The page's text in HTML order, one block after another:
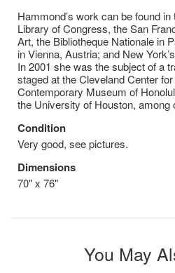
Hammond’s work can be found
Library of Congress, the San
Art, the Bibliotheque Nationale in
in Vienna, Austria; and New
In 2001 she was the subject of a
staged at the Cleveland Center
Contemporary Museum of
the University of Houston, among
Condition
Very good, see pictures.
Dimensions
70" x 76"
You May